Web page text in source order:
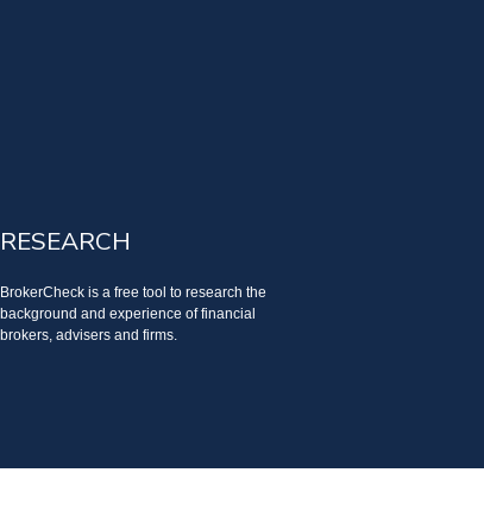
RESEARCH
BrokerCheck is a free tool to research the
background and experience of financial
brokers, advisers and firms.